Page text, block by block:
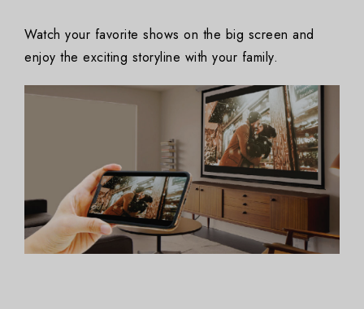
Watch your favorite shows on the big screen and
enjoy the exciting storyline with your family.